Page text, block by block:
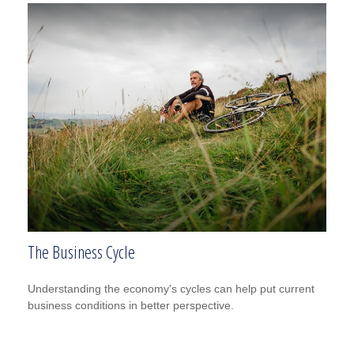
The Business Cycle
Understanding the economy's cycles can help put current
business conditions in better perspective.